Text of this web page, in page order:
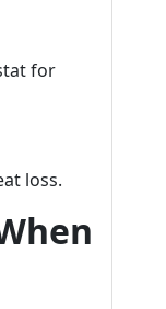
for
loss.